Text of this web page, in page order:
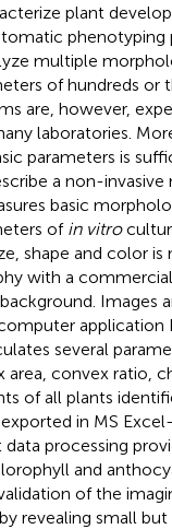
plant
phenotyping
multiple
of hundreds or
are, however,
laboratories.
parameters is
a non-
basic
of in vitro
shape and color
with a
Images
application
several
area, convex ratio,
of all plants
in MS
processing
and
of the
revealing small but